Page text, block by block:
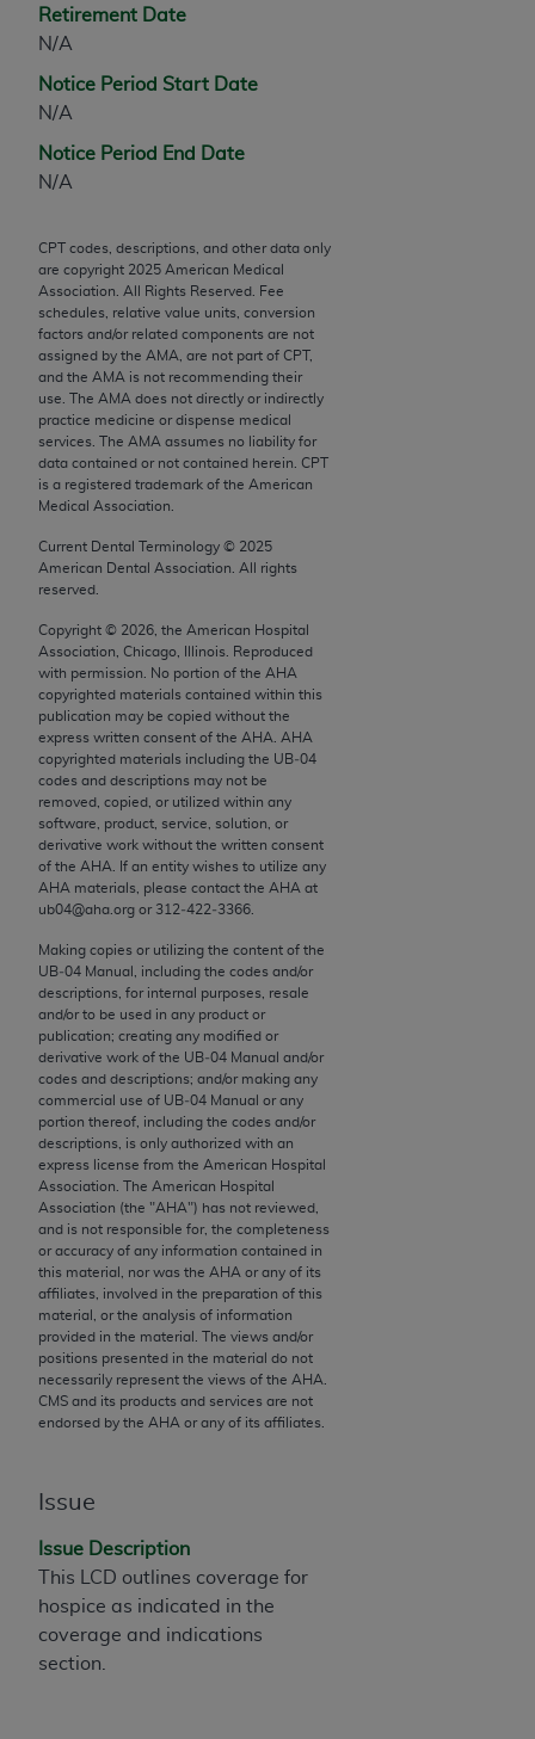
Retirement Date
N/A
Notice Period Start Date
N/A
Notice Period End Date
N/A
CPT codes, descriptions, and other data only
are copyright 2025 American Medical
Association. All Rights Reserved. Fee
schedules, relative value units, conversion
factors and/or related components are not
assigned by the AMA, are not part of CPT,
and the AMA is not recommending their
use. The AMA does not directly or indirectly
practice medicine or dispense medical
services. The AMA assumes no liability for
data contained or not contained herein. CPT
is a registered trademark of the American
Medical Association.
Current Dental Terminology © 2025
American Dental Association. All rights
reserved.
Copyright © 2026 , the American Hospital
Association, Chicago, Illinois. Reproduced
with permission. No portion of the AHA
copyrighted materials contained within this
publication may be copied without the
express written consent of the AHA
AHA
copyrighted materials including the UB‐04
codes and descriptions may not be
removed, copied, or utilized within any
software, product, service, solution, or
derivative work without the written consent
of the AHA . If an entity wishes to utilize any
AHA materials, please contact the AHA at
ub04@aha.org or 312‐422‐3366.
Making copies or utilizing the content of the
UB‐04 Manual, including the codes and/or
descriptions, for internal purposes, resale
and/or to be used in any product or
publication; creating any modified or
derivative work of the UB‐04 Manual and/or
codes and descriptions; and/or making any
commercial use of UB‐04 Manual or any
portion thereof, including the codes and/or
descriptions, is only authorized with an
express license from the American Hospital
Association. The American Hospital
Association (the "AHA") has not reviewed,
and is not responsible for, the completeness
or accuracy of any information contained in
this material, nor was the AHA or any of its
affiliates, involved in the preparation of this
material, or the analysis of information
provided in the material. The views and/or
positions presented in the material do not
necessarily represent the views of the AHA
CMS and its products and services are not
endorsed by the AHA or any of its affiliates.
Issue
Issue Description
This LCD outlines coverage for
hospice as indicated in the
coverage and indications
section.
Chicago, IL 60611-5885. U.S. Government rights to
use, modify, reproduce, release, perform, display, or
disclose these technical data and/or computer data
bases and/or computer software and/or computer
rights restrictions of FAR 52.227-14 (December
2007) and/or subject to the restricted rights
FAR 52.227-19 (December 2007), as applicable,
and any applicable agency FAR Supplements, for
non-Department of Defense Federal procurements.
AMA Disclaimer of Warranties and Liabilities
CPT is provided “as is” without warranty of any
kind, either expressed or implied, including but not
limited to, the implied warranties of
merchantability and fitness for a particular
purpose. Fee schedules, relative value units,
conversion factors and/or related components are
not assigned by the AMA, are not part of CPT, and
the AMA is not recommending their use. The AMA
does not directly or indirectly practice medicine or
dispense medical services. The responsibility for
the content of the following materials is with CMS
and no endorsement by the AMA is intended or
implied. The AMA disclaims responsibility for any
consequences or liability attributable to or related
to any use, non-use, or interpretation of information
contained or not contained in the materials. This
Agreement will terminate upon notice if you violate
its terms. The AMA is a third party beneficiary to
this Agreement.
CMS Disclaimer
The scope of this license is determined by the AMA,
the copyright holder. Any questions pertaining to
the license or use of the CPT should be addressed
to the AMA. End users do not act for or on behalf of
the CMS. CMS DISCLAIMS RESPONSIBILITY FOR
ANY LIABILITY ATTRIBUTABLE TO END USER USE
OF THE CPT. CMS WILL NOT BE LIABLE FOR ANY
CLAIMS ATTRIBUTABLE TO ANY ERRORS,
OMISSIONS, OR OTHER INACCURACIES IN THE
INFORMATION OR MATERIAL CONTAINED ON
THIS PAGE. In no event shall CMS be liable for
direct, indirect, special, incidental, or consequential
damages arising out of the use of such information
or material.
Should the foregoing terms and conditions be
labeled “accept”.
License For Use of Current
Dental Terminology (CDT